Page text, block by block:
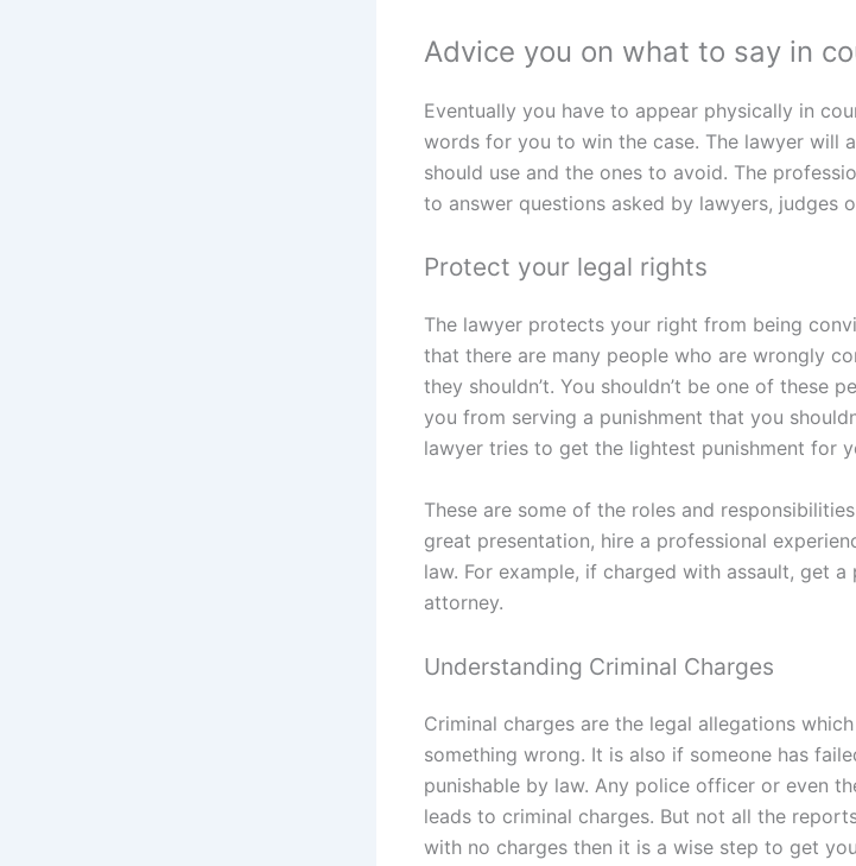
Advice you on what to say in
Eventually you have to appear physically in
words for you to win the case. The lawyer will
should use and the ones to avoid. The
to answer questions asked by lawyers, judges
Protect your legal rights
The lawyer protects your right from being
that there are many people who are wrongly
they shouldn’t. You shouldn’t be one of these
you from serving a punishment that you
lawyer tries to get the lightest punishment for
These are some of the roles and
great presentation, hire a professional
law. For example, if charged with assault, get
attorney.
Understanding Criminal Charges
Criminal charges are the legal allegations
something wrong. It is also if someone has
punishable by law. Any police officer or even
leads to criminal charges. But not all the
with no charges then it is a wise step to get